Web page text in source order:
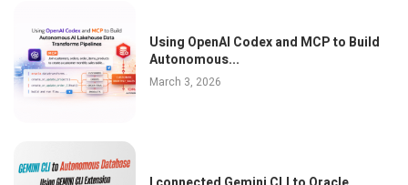
Using OpenAI Codex and MCP to Build
Autonomous...
March 3, 2026